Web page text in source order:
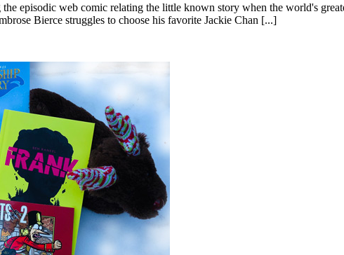
episodic web comic relating the little known story when the world's
Bierce struggles to choose his favorite Jackie Chan [...]